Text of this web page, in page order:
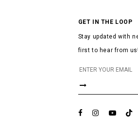
GET IN THE LOOP
Stay updated with
first to hear from